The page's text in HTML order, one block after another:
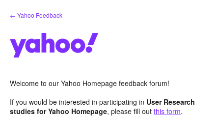
Skip
to
← Yahoo Feedback
Welcome to our Yahoo Homepage feedback forum!
If you would be interested in participating in User Research
studies for Yahoo Homepage, please fill out this form.